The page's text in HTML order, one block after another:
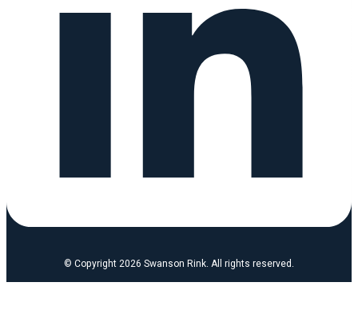
© Copyright 2026 Swanson Rink. All rights reserved.